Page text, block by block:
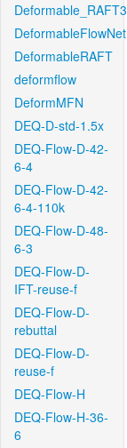
Deformable_RAFT3
DeformableFlowNet
DeformableRAFT
deformflow
DeformMFN
DEQ-D-std-1.5x
DEQ-Flow-D-42-
6-4
DEQ-Flow-D-42-
6-4-110k
DEQ-Flow-D-48-
6-3
DEQ-Flow-D-
IFT-reuse-f
DEQ-Flow-D-
rebuttal
DEQ-Flow-D-
reuse-f
DEQ-Flow-H
DEQ-Flow-H-36-
6